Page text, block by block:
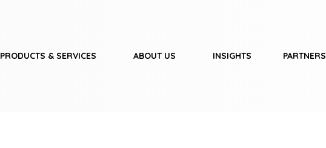
PRODUCTS & SERVICES ABOUT US INSIGHTS PARTNERS